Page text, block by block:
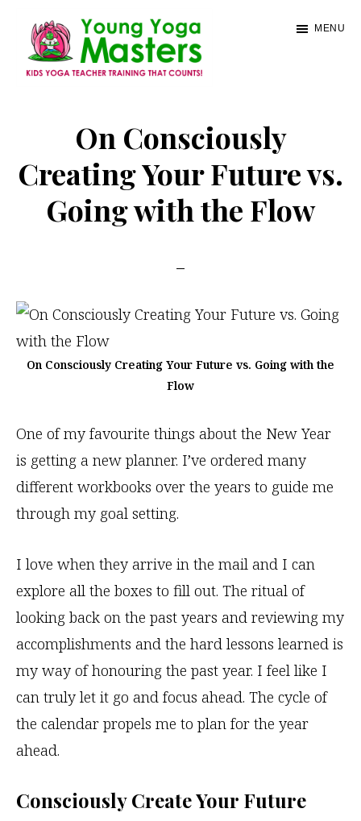
main
Masters
Training
MENU
On Consciously
Creating Your Future vs.
Going with the Flow
On Consciously Creating Your Future vs. Going with the
Flow
One of my favourite things about the New Year
is getting a new planner. I’ve ordered many
different workbooks over the years to guide me
through my goal setting.
I love when they arrive in the mail and I can
explore all the boxes to fill out. The ritual of
looking back on the past years and reviewing my
accomplishments and the hard lessons learned is
my way of honouring the past year. I feel like I
can truly let it go and focus ahead. The cycle of
the calendar propels me to plan for the year
ahead.
Consciously Create Your Future